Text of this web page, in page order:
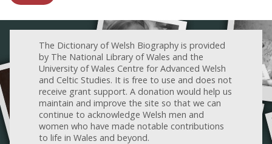
The Dictionary of Welsh Biography is provided
by The National Library of Wales and the
University of Wales Centre for Advanced Welsh
and Celtic Studies. It is free to use and does not
receive grant support. A donation would help us
maintain and improve the site so that we can
continue to acknowledge Welsh men and
women who have made notable contributions
to life in Wales and beyond.